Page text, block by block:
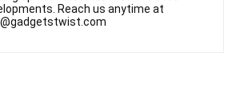
Reach us anytime at